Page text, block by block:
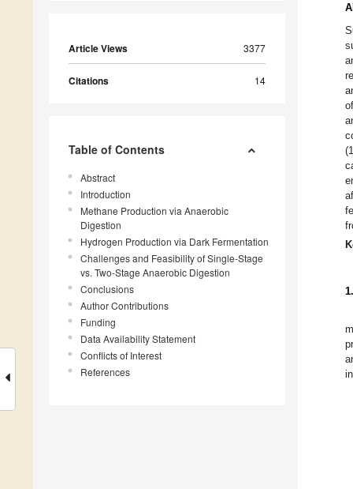
Article Views 3377
Citations 14
Table of Contents
Abstract
Introduction
Methane Production via Anaerobic
Digestion
Hydrogen Production via Dark Fermentation
Challenges and Feasibility of Single-Stage
vs. Two-Stage Anaerobic Digestion
Conclusions
Author Contributions
Funding
Data Availability Statement
Conflicts of Interest
References